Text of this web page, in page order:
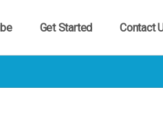
Get Started Contact